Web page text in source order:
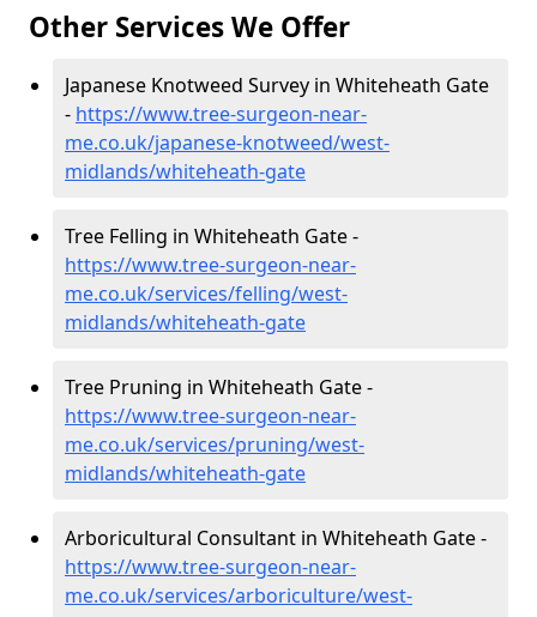
Other Services We Offer
Japanese Knotweed Survey in Whiteheath Gate
- https://www.tree-surgeon-near-
me.co.uk/japanese-knotweed/west-
midlands/whiteheath-gate
Tree Felling in Whiteheath Gate -
https://www.tree-surgeon-near-
me.co.uk/services/felling/west-
midlands/whiteheath-gate
Tree Pruning in Whiteheath Gate -
https://www.tree-surgeon-near-
me.co.uk/services/pruning/west-
midlands/whiteheath-gate
Arboricultural Consultant in Whiteheath Gate -
https://www.tree-surgeon-near-
me.co.uk/services/arboriculture/west-